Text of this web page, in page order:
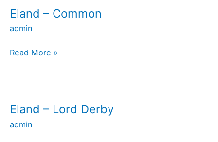
Eland – Common
admin
Eland
–
Read More »
Eland – Lord Derby
admin
Eland
–